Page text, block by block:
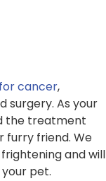
cancer,
surgery. As your
the treatment
furry friend. We
and will
pet.